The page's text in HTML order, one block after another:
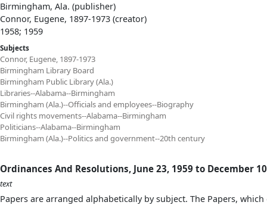
Birmingham, Ala. (publisher)
Connor, Eugene, 1897-1973 (creator)
1958; 1959
Subjects
Connor, Eugene, 1897-1973
Birmingham Library Board
Birmingham Public Library (Ala.)
Libraries--Alabama--Birmingham
Birmingham (Ala.)--Officials and employees--Biography
Civil rights movements--Alabama--Birmingham
Politicians--Alabama--Birmingham
Birmingham (Ala.)--Politics and government--20th century
Ordinances And Resolutions, June 23, 1959 to December
text
Papers are arranged alphabetically by subject. The Papers,